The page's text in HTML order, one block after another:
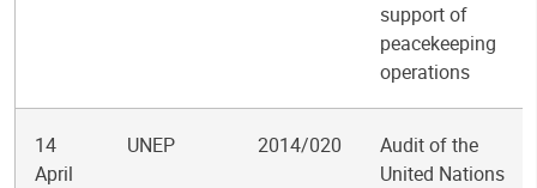
support of
peacekeeping
operations
14
April
UNEP 2014/020
Audit of the
United Nations